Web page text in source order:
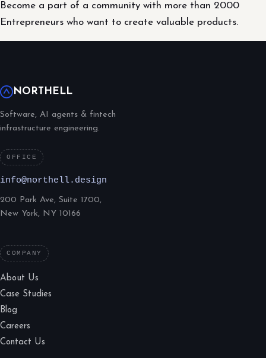
Become a part of a community with more than 2000
Entrepreneurs who want to create valuable products.
NORTHELL
Software, AI agents & fintech
infrastructure engineering.
OFFICE
info@northell.design
200 Park Ave, Suite 1700,
New York, NY 10166
COMPANY
About Us
Case Studies
Blog
Careers
Contact Us